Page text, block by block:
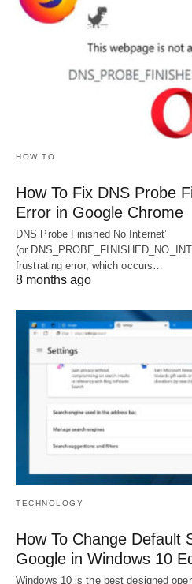
HOW TO
How To Fix DNS Probe
Error in Google Chrome
DNS Probe Finished No Internet’
(or
frustrating error, which occurs…
8 months ago
TECHNOLOGY
How To Change Default
Google in Windows 10
Windows 10 is the best designed